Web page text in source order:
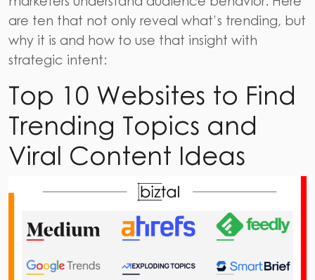
are ten that not only reveal what’s trending, but
why it is and how to use that insight with
strategic intent:
Top 10 Websites to Find
Trending Topics and
Viral Content Ideas